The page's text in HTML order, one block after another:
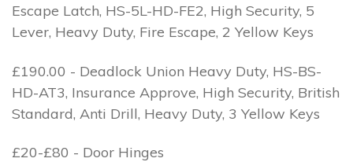
Escape Latch, HS-5L-HD-FE2, High Security, 5
Lever, Heavy Duty, Fire Escape, 2 Yellow Keys
£190.00 - Deadlock Union Heavy Duty, HS-BS-
HD-AT3, Insurance Approve, High Security, British
Standard, Anti Drill, Heavy Duty, 3 Yellow Keys
£20-£80 - Door Hinges